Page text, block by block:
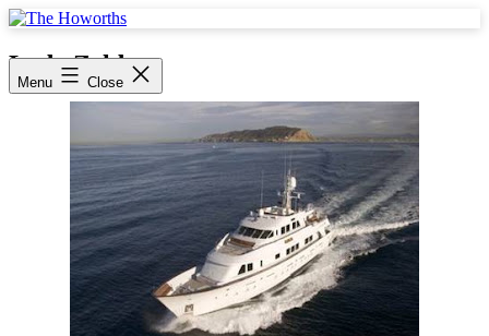
Skip
content
Howorths
Menu Close
Lady Zelda